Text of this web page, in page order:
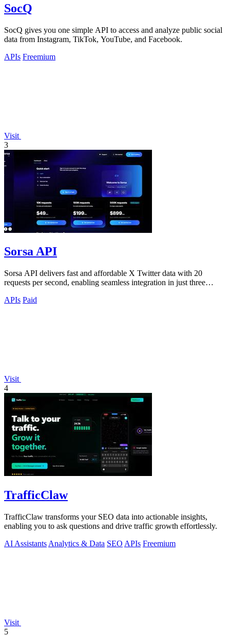
SocQ
SocQ gives you one simple API to access and analyze public social
data from Instagram, TikTok, YouTube, and Facebook.
APIs Freemium
Visit
3
Sorsa API
Sorsa API delivers fast and affordable X Twitter data with 20
requests per second, enabling seamless integration in just three
APIs Paid
Visit
4
TrafficClaw
TrafficClaw transforms your SEO data into actionable insights,
enabling you to ask questions and drive traffic growth effortlessly.
AI Assistants Analytics & Data SEO APIs Freemium
Visit
5